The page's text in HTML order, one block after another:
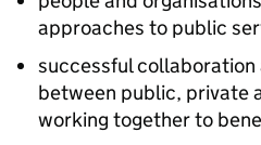
approaches to public
successful
between public, private
working together to